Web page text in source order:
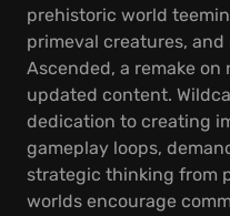
prehistoric world
primeval creatures, and
Ascended, a remake
updated content.
dedication to creating
gameplay loops,
strategic thinking from
worlds encourage